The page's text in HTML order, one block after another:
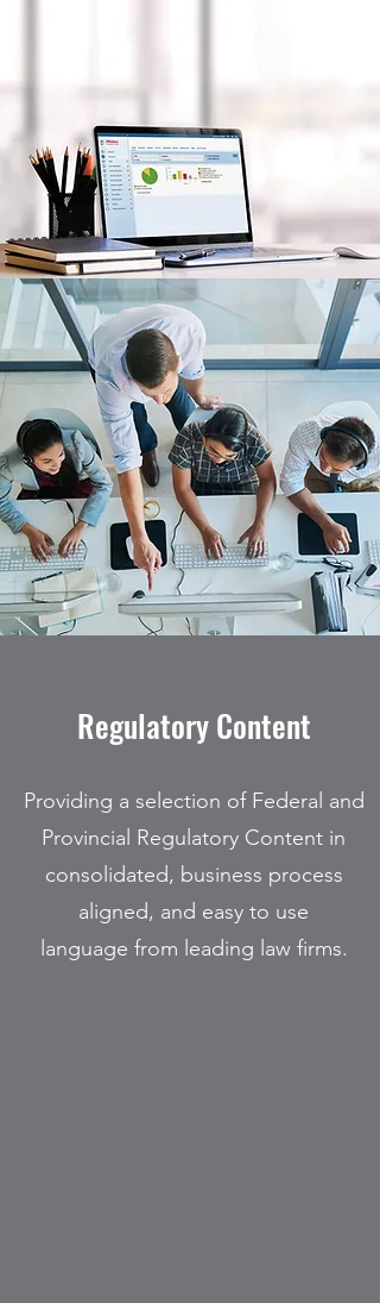
Regulatory Content
Providing a selection of Federal and
Provincial Regulatory Content in
consolidated, business process
aligned, and easy to use
language from leading law firms.